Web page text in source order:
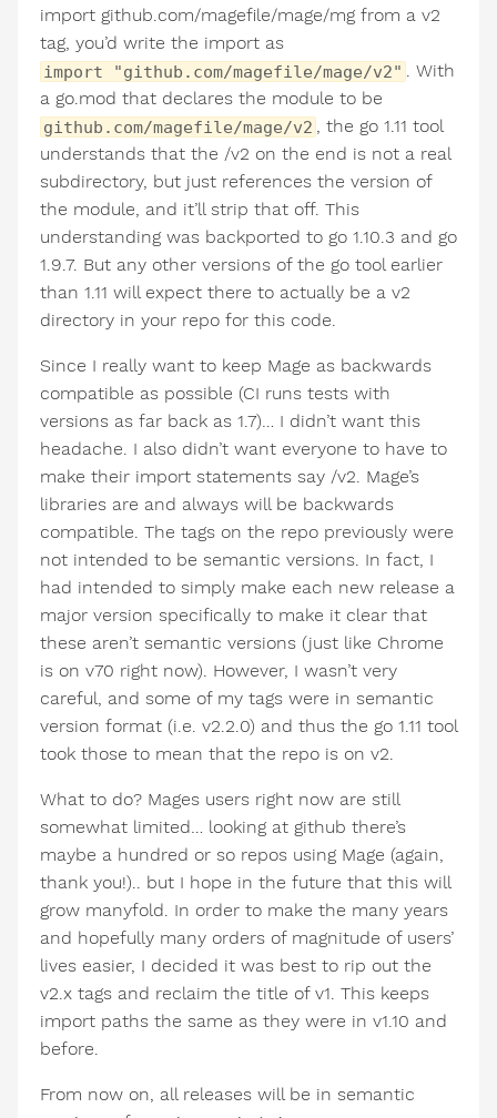
import github.com/magefile/mage/mg from a v2
tag, you’d write the import as
import "github.com/magefile/mage/v2" . With
a go.mod that declares the module to be
github.com/magefile/mage/v2 , the go 1.11 tool
understands that the /v2 on the end is not a real
subdirectory, but just references the version of
the module, and it’ll strip that off. This
understanding was backported to go 1.10.3 and go
1.9.7. But any other versions of the go tool earlier
than 1.11 will expect there to actually be a v2
directory in your repo for this code.
Since I really want to keep Mage as backwards
compatible as possible (CI runs tests with
versions as far back as 1.7)… I didn’t want this
headache. I also didn’t want everyone to have to
make their import statements say /v2. Mage’s
libraries are and always will be backwards
compatible. The tags on the repo previously were
not intended to be semantic versions. In fact, I
had intended to simply make each new release a
major version specifically to make it clear that
these aren’t semantic versions (just like Chrome
is on v70 right now). However, I wasn’t very
careful, and some of my tags were in semantic
version format (i.e. v2.2.0) and thus the go 1.11 tool
took those to mean that the repo is on v2.
What to do? Mages users right now are still
somewhat limited… looking at github there’s
maybe a hundred or so repos using Mage (again,
thank you!).. but I hope in the future that this will
grow manyfold. In order to make the many years
and hopefully many orders of magnitude of users’
lives easier, I decided it was best to rip out the
v2.x tags and reclaim the title of v1. This keeps
import paths the same as they were in v1.10 and
before.
From now on, all releases will be in semantic